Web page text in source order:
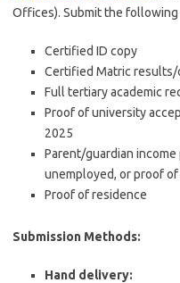
Offices). Submit the
Certified ID copy
Certified Matric
Full tertiary academic
Proof of university
2025
Parent/guardian
unemployed, or proof
Proof of residence
Submission Methods:
Hand delivery: